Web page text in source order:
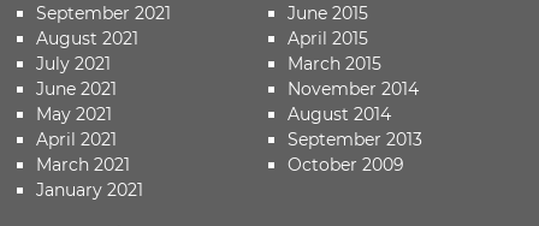
September 2021
August 2021
July 2021
June 2021
May 2021
April 2021
March 2021
January 2021
June 2015
April 2015
March 2015
November 2014
August 2014
September 2013
October 2009